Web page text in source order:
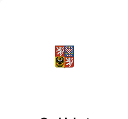
CHOOSE AN AREA: